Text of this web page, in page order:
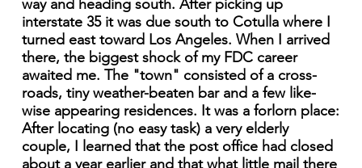
way and heading south. After picking up
interstate 35 it was due south to Cotulla where I
turned east toward Los Angeles. When I arrived
there, the biggest shock of my FDC career
awaited me. The "town" consisted of a cross-
roads, tiny weather-beaten bar and a few like-
wise appearing residences. It was a forlorn place:
After locating (no easy task) a very elderly
couple, I learned that the post office had closed
about a year earlier and that what little mail there